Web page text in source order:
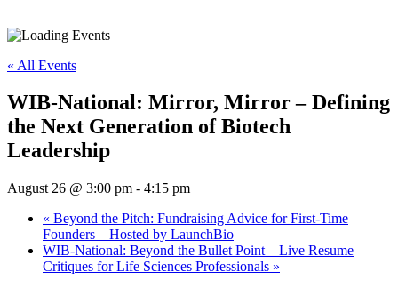
« All Events
WIB-National: Mirror, Mirror – Defining
the Next Generation of Biotech
Leadership
August 26 @ 3:00 pm - 4:15 pm
« Beyond the Pitch: Fundraising Advice for First-Time
Founders – Hosted by LaunchBio
WIB-National: Beyond the Bullet Point – Live Resume
Critiques for Life Sciences Professionals »